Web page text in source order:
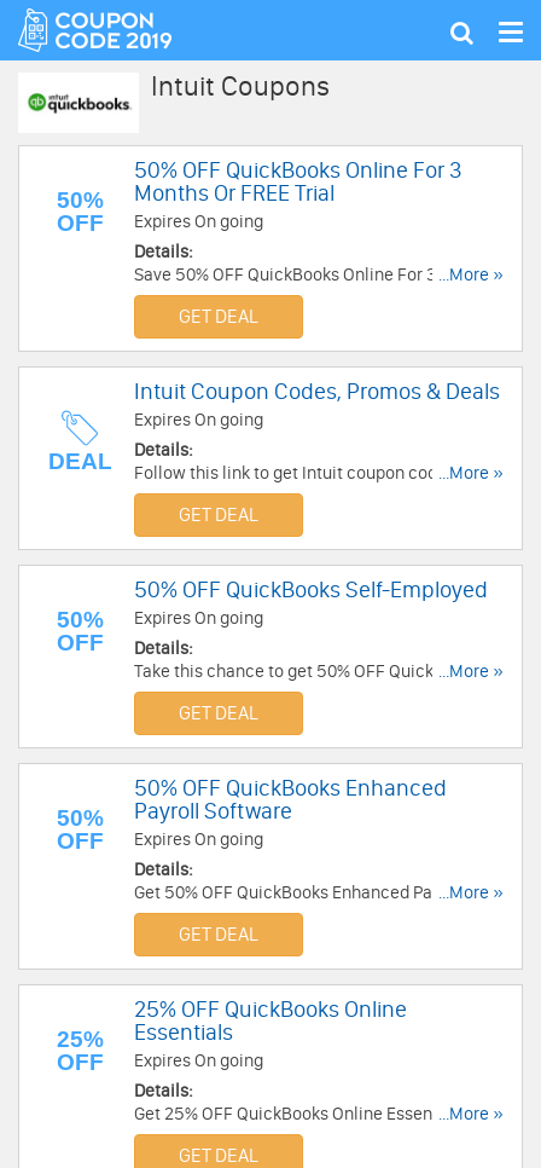
Show
Intuit Coupons
50%
OFF
50% OFF QuickBooks Online For 3
Months Or FREE Trial
Expires On going
Details:
Save 50% OFF QuickBooks Online For 3 months
or FREE 30 day trial today! No code required.
...More »
GET DEAL
DEAL
Intuit Coupon Codes, Promos & Deals
Expires On going
Details:
Follow this link to get Intuit coupon codes,
promos & deals. Hurry up!
...More »
GET DEAL
50%
OFF
50% OFF QuickBooks Self-Employed
Expires On going
Details:
Take this chance to get 50% OFF QuickBooks
Self-Employed. Limited time only!
...More »
GET DEAL
50%
OFF
50% OFF QuickBooks Enhanced
Payroll Software
Expires On going
Details:
Get 50% OFF QuickBooks Enhanced Payroll
Software for 3 months. Find out now!
...More »
GET DEAL
25%
OFF
25% OFF QuickBooks Online
Essentials
Expires On going
Details:
Get 25% OFF QuickBooks Online Essentials
today! Buy now!
...More »
GET DEAL